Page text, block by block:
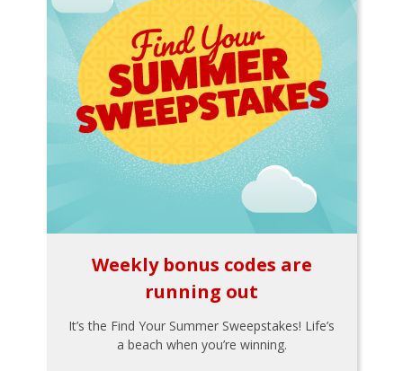
Weekly bonus codes are
running out
It’s the Find Your Summer Sweepstakes! Life’s
a beach when you’re winning.